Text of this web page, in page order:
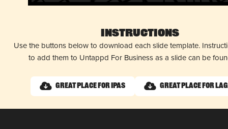
Instructions
Use the buttons below to download each slide template.
to add them to Untappd For Business as a slide can be
Great Place for IPAs Great Place for